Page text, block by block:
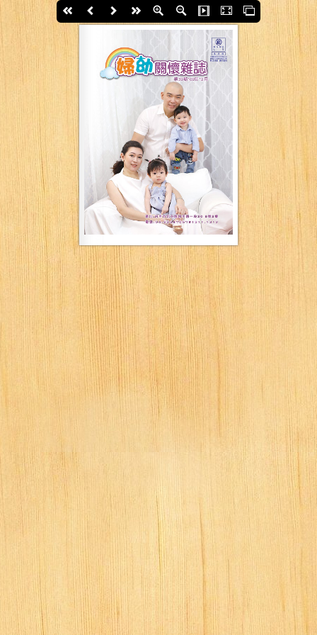
First page
Back Next last pageZoom InZoom OutSlide ShowFullscreenThumbs